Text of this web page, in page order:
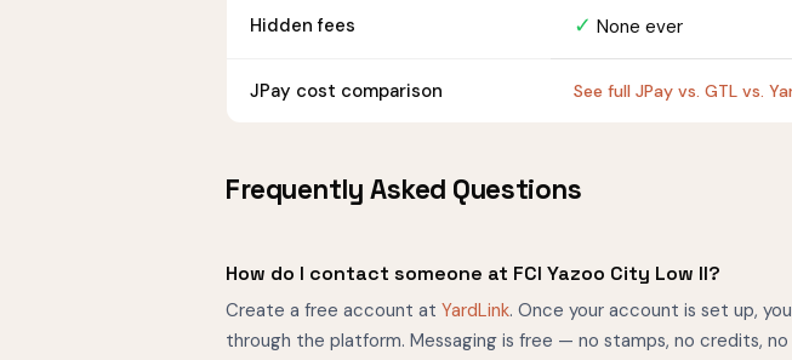
Hidden fees ✓ None ever
JPay cost comparison See full JPay vs. GTL vs.
Frequently Asked Questions
How do I contact someone at FCI Yazoo City Low II?
Create a free account at YardLink. Once your account is set up,
through the platform. Messaging is free — no stamps, no credits,